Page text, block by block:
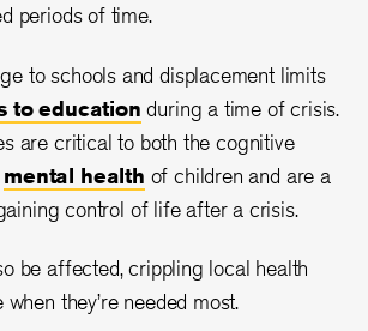
periods of time.
to schools and displacement limits
to education during a time of crisis.
are critical to both the cognitive
mental health of children and are a
control of life after a crisis.
be affected, crippling local health
they’re needed most.